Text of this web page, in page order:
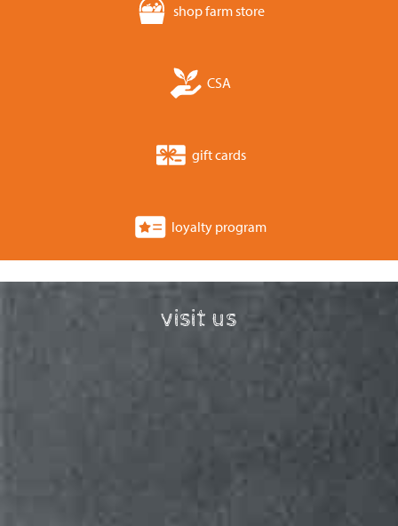
shop farm store
CSA
gift cards
loyalty program
visit us